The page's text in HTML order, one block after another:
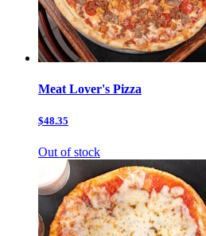
Meat Lover's Pizza
$48.35
Out of stock